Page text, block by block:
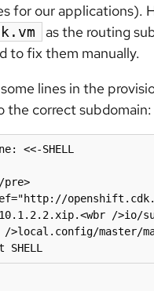
for our applications).
as the routing
to fix them manually.
lines in the
the correct subdomain:
<<-SHELL
/>io/
master/
SHELL